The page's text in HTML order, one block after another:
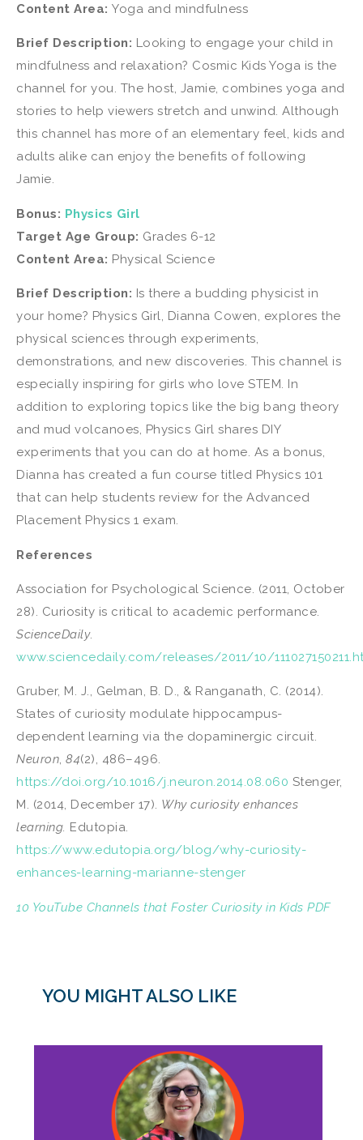
Content Area: Yoga and mindfulness
Brief Description: Looking to engage your child in
mindfulness and relaxation? Cosmic Kids Yoga is the
channel for you. The host, Jamie, combines yoga and
stories to help viewers stretch and unwind. Although
this channel has more of an elementary feel, kids and
adults alike can enjoy the benefits of following
Jamie.
Bonus: Physics Girl
Target Age Group: Grades 6-12
Content Area: Physical Science
Brief Description: Is there a budding physicist in
your home? Physics Girl, Dianna Cowen, explores the
physical sciences through experiments,
demonstrations, and new discoveries. This channel is
especially inspiring for girls who love STEM. In
addition to exploring topics like the big bang theory
and mud volcanoes, Physics Girl shares DIY
experiments that you can do at home. As a bonus,
Dianna has created a fun course titled Physics 101
that can help students review for the Advanced
Placement Physics 1 exam.
References
Association for Psychological Science. (2011, October
28). Curiosity is critical to academic performance.
ScienceDaily.
www.sciencedaily.com/releases/2011/10/
Gruber, M. J., Gelman, B. D., & Ranganath, C. (2014).
States of curiosity modulate hippocampus-
dependent learning via the dopaminergic circuit.
Neuron, 84(2), 486–496.
https://doi.org/10.1016/j.neuron.2014.08.060 Stenger,
M. (2014, December 17). Why curiosity enhances
learning. Edutopia.
https://www.edutopia.org/blog/why-curiosity-
enhances-learning-marianne-stenger
10 YouTube Channels that Foster Curiosity in Kids PDF
YOU MIGHT ALSO LIKE